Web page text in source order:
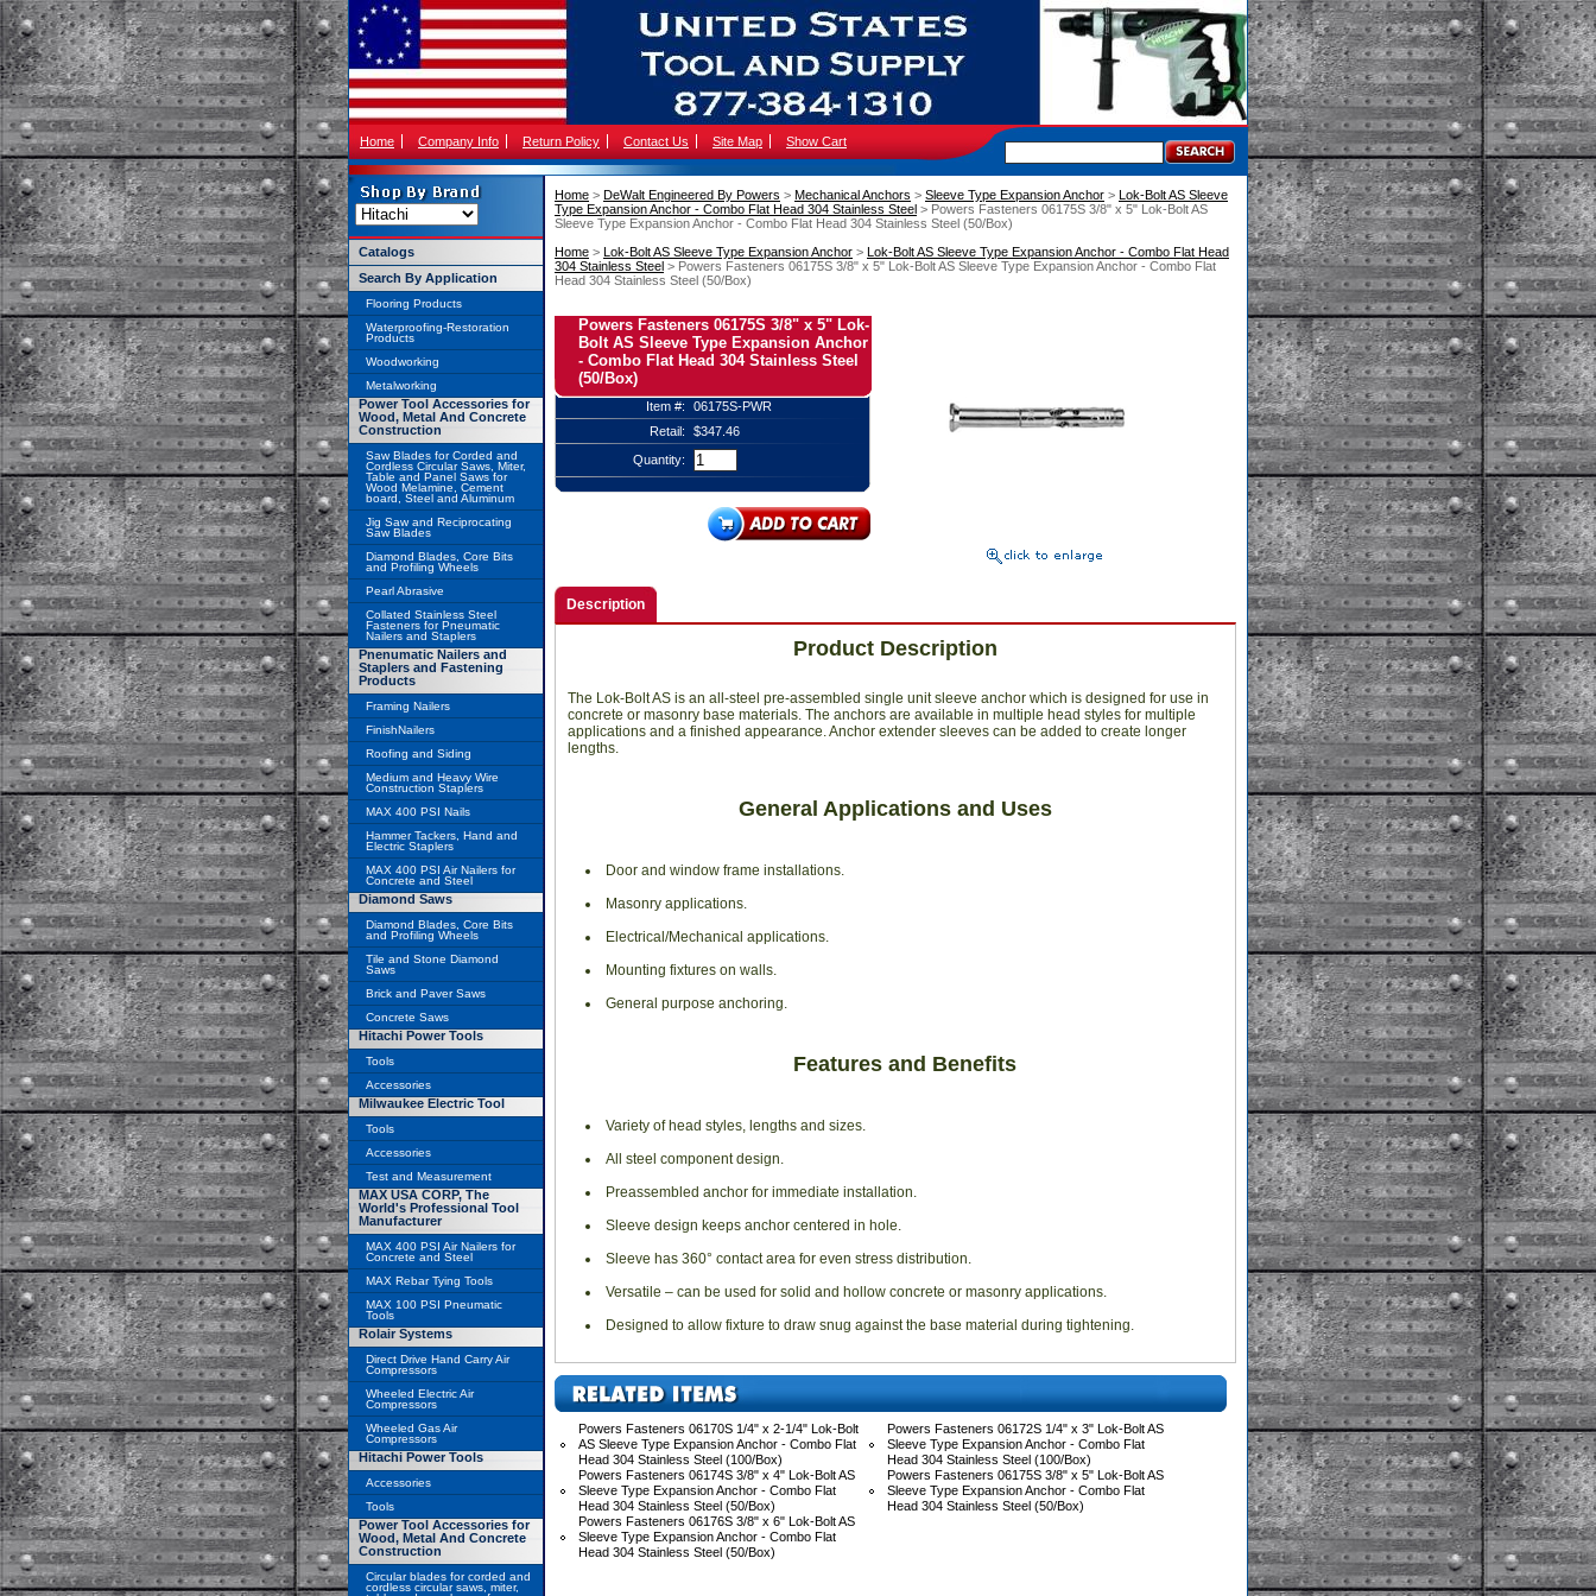
Home Company Info Return Policy Contact Us Site Map Show Cart
Home > DeWalt Engineered By Powers > Mechanical Anchors > Sleeve Type Expansion Anchor > Lok-Bolt AS Sleeve
Type Expansion Anchor - Combo Flat Head 304 Stainless Steel > Powers Fasteners 06175S 3/8" x 5" Lok-Bolt AS
Sleeve Type Expansion Anchor - Combo Flat Head 304 Stainless Steel (50/Box)
Home > Lok-Bolt AS Sleeve Type Expansion Anchor > Lok-Bolt AS Sleeve Type Expansion Anchor - Combo Flat Head
304 Stainless Steel > Powers Fasteners 06175S 3/8" x 5" Lok-Bolt AS Sleeve Type Expansion Anchor - Combo Flat
Head 304 Stainless Steel (50/Box)
Powers Fasteners 06175S 3/8" x 5" Lok-
Bolt AS Sleeve Type Expansion Anchor
- Combo Flat Head 304 Stainless Steel
(50/Box)
Item #:
06175S-PWR
Retail:
$347.46
Quantity:
Description
Product Description
The Lok-Bolt AS is an all-steel pre-assembled single unit sleeve anchor which is designed for use in
concrete or masonry base materials. The anchors are available in multiple head styles for multiple
applications and a finished appearance. Anchor extender sleeves can be added to create longer
lengths.
General Applications and Uses
Door and window frame installations.
Masonry applications.
Electrical/Mechanical applications.
Mounting fixtures on walls.
General purpose anchoring.
Features and Benefits
Variety of head styles, lengths and sizes.
All steel component design.
Preassembled anchor for immediate installation.
Sleeve design keeps anchor centered in hole.
Sleeve has 360° contact area for even stress distribution.
Versatile – can be used for solid and hollow concrete or masonry applications.
Designed to allow fixture to draw snug against the base material during tightening.
Powers Fasteners 06170S 1/4" x 2-1/4" Lok-Bolt
AS Sleeve Type Expansion Anchor - Combo Flat
Head 304 Stainless Steel (100/Box)
Powers Fasteners 06172S 1/4" x 3" Lok-Bolt AS
Sleeve Type Expansion Anchor - Combo Flat
Head 304 Stainless Steel (100/Box)
Powers Fasteners 06174S 3/8" x 4" Lok-Bolt AS
Sleeve Type Expansion Anchor - Combo Flat
Head 304 Stainless Steel (50/Box)
Powers Fasteners 06175S 3/8" x 5" Lok-Bolt AS
Sleeve Type Expansion Anchor - Combo Flat
Head 304 Stainless Steel (50/Box)
Powers Fasteners 06176S 3/8" x 6" Lok-Bolt AS
Sleeve Type Expansion Anchor - Combo Flat
Head 304 Stainless Steel (50/Box)
Catalogs
Search By Application
Flooring Products
Waterproofing-Restoration
Products
Woodworking
Metalworking
Power Tool Accessories for
Wood, Metal And Concrete
Construction
Saw Blades for Corded and
Cordless Circular Saws, Miter,
Table and Panel Saws for
Wood Melamine, Cement
board, Steel and Aluminum
Jig Saw and Reciprocating
Saw Blades
Diamond Blades, Core Bits
and Profiling Wheels
Pearl Abrasive
Collated Stainless Steel
Fasteners for Pneumatic
Nailers and Staplers
Pnenumatic Nailers and
Staplers and Fastening
Products
Framing Nailers
FinishNailers
Roofing and Siding
Medium and Heavy Wire
Construction Staplers
MAX 400 PSI Nails
Hammer Tackers, Hand and
Electric Staplers
MAX 400 PSI Air Nailers for
Concrete and Steel
Diamond Saws
Diamond Blades, Core Bits
and Profiling Wheels
Tile and Stone Diamond
Saws
Brick and Paver Saws
Concrete Saws
Hitachi Power Tools
Tools
Accessories
Milwaukee Electric Tool
Tools
Accessories
Test and Measurement
MAX USA CORP, The
World's Professional Tool
Manufacturer
MAX 400 PSI Air Nailers for
Concrete and Steel
MAX Rebar Tying Tools
MAX 100 PSI Pneumatic
Tools
Rolair Systems
Direct Drive Hand Carry Air
Compressors
Wheeled Electric Air
Compressors
Wheeled Gas Air
Compressors
Hitachi Power Tools
Accessories
Tools
Power Tool Accessories for
Wood, Metal And Concrete
Construction
Circular blades for corded and
cordless circular saws, miter,